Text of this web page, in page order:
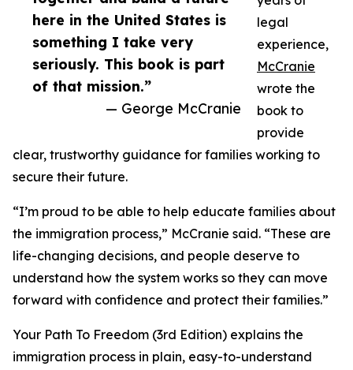
here in the United States is
something I take very
seriously. This book is part
of that mission.”
— George McCranie
legal
experience,
McCranie
wrote the
book to
provide
clear, trustworthy guidance for families working to
secure their future.
“I’m proud to be able to help educate families about
the immigration process,” McCranie said. “These are
life-changing decisions, and people deserve to
understand how the system works so they can move
forward with confidence and protect their families.”
Your Path To Freedom (3rd Edition) explains the
immigration process in plain, easy-to-understand